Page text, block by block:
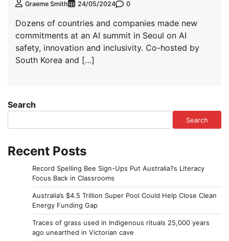
Graeme Smith 24/05/2024 0
Dozens of countries and companies made new
commitments at an AI summit in Seoul on AI
safety, innovation and inclusivity. Co-hosted by
South Korea and […]
Search
Search
Recent Posts
Record Spelling Bee Sign-Ups Put Australia?s Literacy
Focus Back in Classrooms
Australia’s $4.5 Trillion Super Pool Could Help Close Clean
Energy Funding Gap
Traces of grass used in Indigenous rituals 25,000 years
ago unearthed in Victorian cave